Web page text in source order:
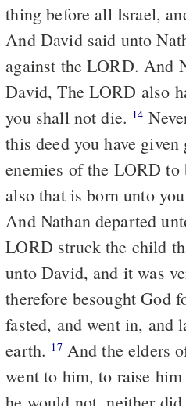
thing before all Israel,
And David said unto
against the LORD. And
David, The LORD also
you shall not die. 14
this deed you have
enemies of the LORD to
also that is born unto
And Nathan departed
LORD struck the child
unto David, and it was
therefore besought God
fasted, and went in, and
earth. 17And the elders of his house arose, and
went to him, to raise